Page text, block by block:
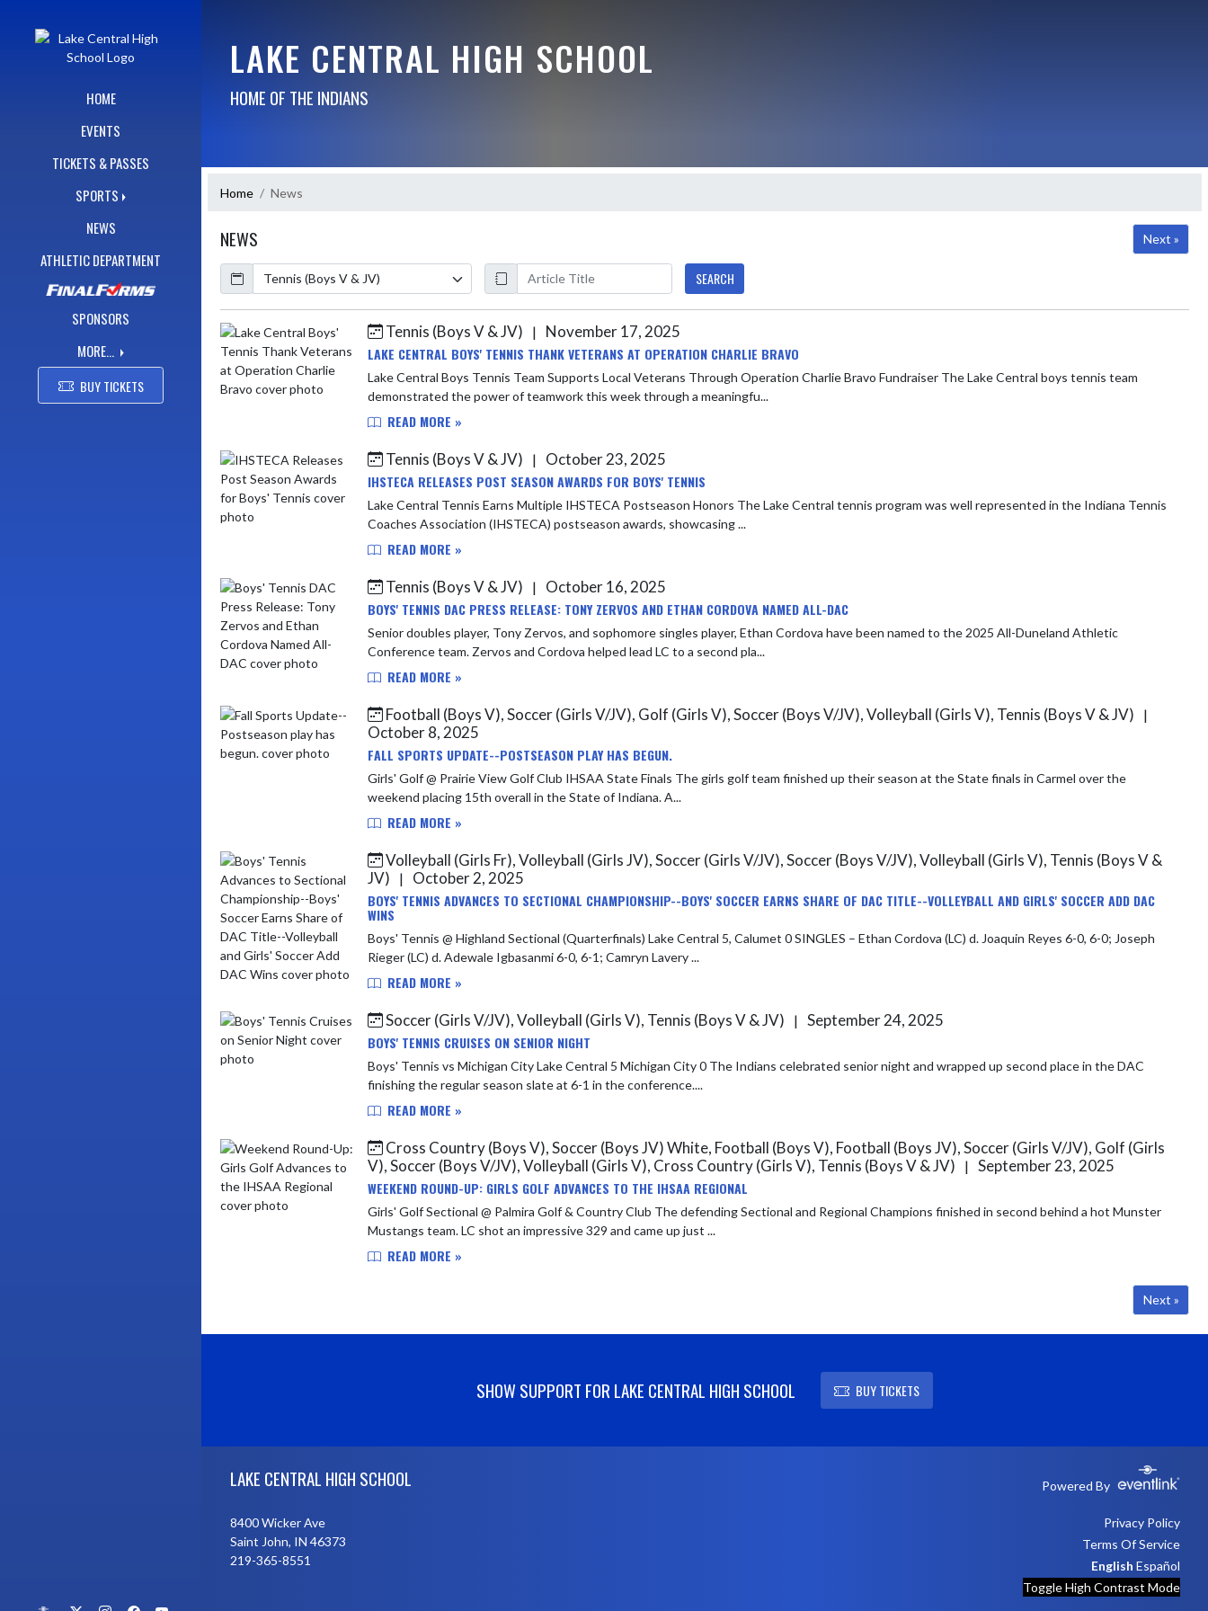
HOME
EVENTS
TICKETS & PASSES
SPORTS
NEWS
ATHLETIC DEPARTMENT
SPONSORS
MORE...
BUY TICKETS
LAKE CENTRAL HIGH SCHOOL
HOME OF THE INDIANS
Home News
NEWS
Next »
Calendar
ArticleName
SEARCH
Skip News Tennis (Boys V & JV) |
November 17, 2025
LAKE CENTRAL BOYS' TENNIS THANK VETERANS AT OPERATION CHARLIE BRAVO
Lake Central Boys Tennis Team Supports Local Veterans Through Operation Charlie Bravo Fundraiser The Lake Central boys tennis team
demonstrated the power of teamwork this week through a meaningfu...
READ MORE »
Tennis (Boys V & JV)
|
October 23, 2025
IHSTECA RELEASES POST SEASON AWARDS FOR BOYS' TENNIS
Lake Central Tennis Earns Multiple IHSTECA Postseason Honors The Lake Central tennis program was well represented in the Indiana Tennis
Coaches Association (IHSTECA) postseason awards, showcasing ...
READ MORE »
Tennis (Boys V & JV)
|
October 16, 2025
BOYS' TENNIS DAC PRESS RELEASE: TONY ZERVOS AND ETHAN CORDOVA NAMED ALL-DAC
Senior doubles player, Tony Zervos, and sophomore singles player, Ethan Cordova have been named to the 2025 All-Duneland Athletic
Conference team. Zervos and Cordova helped lead LC to a second pla...
READ MORE »
Football (Boys V), Soccer (Girls V/JV), Golf (Girls V), Soccer (Boys V/JV), Volleyball (Girls V), Tennis (Boys V & JV)
|
October 8, 2025
FALL SPORTS UPDATE--POSTSEASON PLAY HAS BEGUN.
Girls' Golf @ Prairie View Golf Club IHSAA State Finals The girls golf team finished up their season at the State finals in Carmel over the
weekend placing 15th overall in the State of Indiana. A...
READ MORE »
Volleyball (Girls Fr), Volleyball (Girls JV), Soccer (Girls V/JV), Soccer (Boys V/JV), Volleyball (Girls V), Tennis (Boys V &
JV)
|
October 2, 2025
BOYS' TENNIS ADVANCES TO SECTIONAL CHAMPIONSHIP--BOYS' SOCCER EARNS SHARE OF DAC TITLE--VOLLEYBALL AND GIRLS' SOCCER ADD DAC
WINS
Boys' Tennis @ Highland Sectional (Quarterfinals) Lake Central 5, Calumet 0 SINGLES – Ethan Cordova (LC) d. Joaquin Reyes 6-0, 6-0; Joseph
Rieger (LC) d. Adewale Igbasanmi 6-0, 6-1; Camryn Lavery ...
READ MORE »
Soccer (Girls V/JV), Volleyball (Girls V), Tennis (Boys V & JV)
| September 24, 2025
BOYS' TENNIS CRUISES ON SENIOR NIGHT
Boys' Tennis vs Michigan City Lake Central 5 Michigan City 0 The Indians celebrated senior night and wrapped up second place in the DAC
finishing the regular season slate at 6-1 in the conference....
READ MORE »
Cross Country (Boys V), Soccer (Boys JV) White, Football (Boys V), Football (Boys JV), Soccer (Girls V/JV), Golf (Girls
V), Soccer (Boys V/JV), Volleyball (Girls V), Cross Country (Girls V), Tennis (Boys V & JV)
| September 23, 2025
WEEKEND ROUND-UP: GIRLS GOLF ADVANCES TO THE IHSAA REGIONAL
Girls' Golf Sectional @ Palmira Golf & Country Club The defending Sectional and Regional Champions finished in second behind a hot Munster
Mustangs team. LC shot an impressive 329 and came up just ...
READ MORE »
Next »
SHOW SUPPORT FOR LAKE CENTRAL HIGH SCHOOL BUY TICKETS
LAKE CENTRAL HIGH SCHOOL Powered By
8400 Wicker Ave
Saint John, IN 46373
219-365-8551
Privacy Policy
Terms Of Service
English Español
Toggle High Contrast Mode